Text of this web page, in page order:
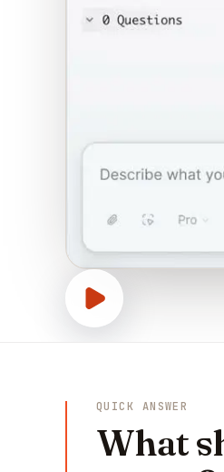
QUICK ANSWER
What